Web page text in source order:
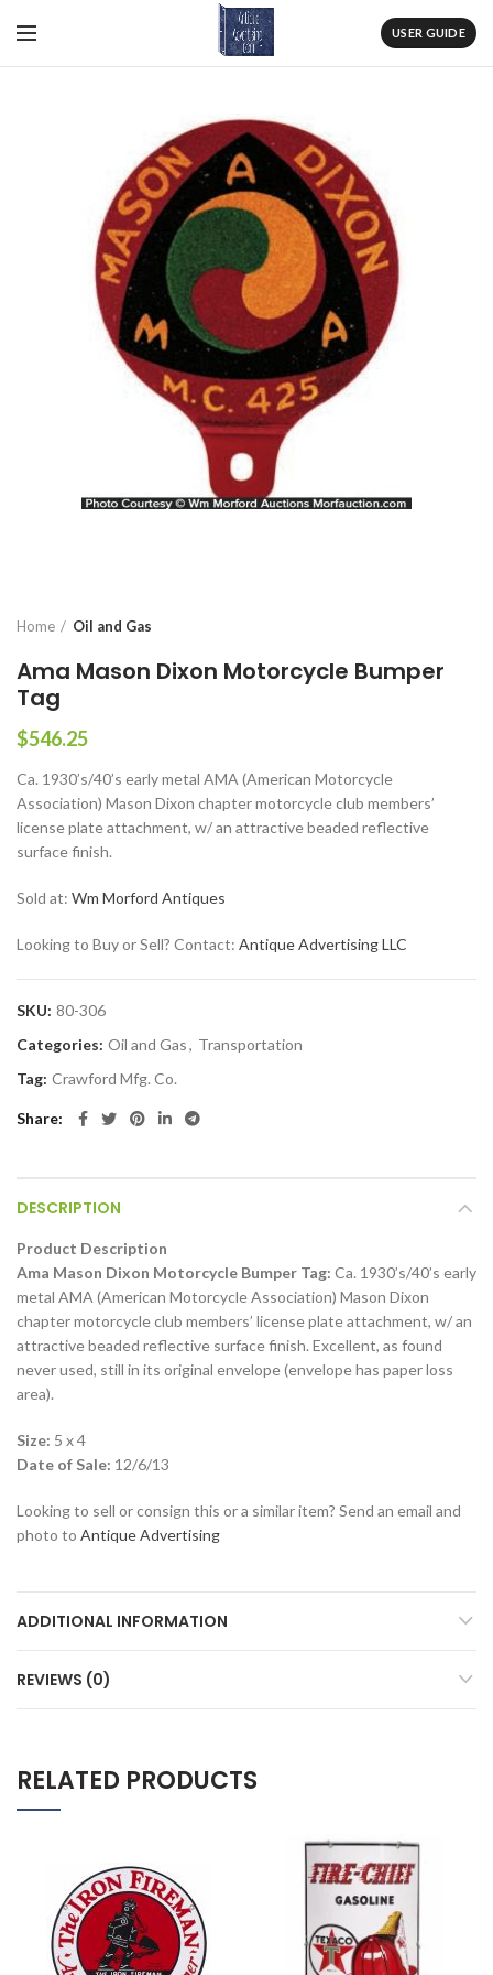
USER GUIDE
Home Oil and Gas
Ama Mason Dixon Motorcycle Bumper
Tag
$546.25
Ca. 1930’s/40’s early metal AMA (American Motorcycle
Association) Mason Dixon chapter motorcycle club members’
license plate attachment, w/ an attractive beaded reflective
surface finish.
Sold at: Wm Morford Antiques
Looking to Buy or Sell? Contact: Antique Advertising LLC
SKU: 80-306
Categories: Oil and Gas, Transportation
Tag: Crawford Mfg. Co.
Share
DESCRIPTION
Product Description
Ama Mason Dixon Motorcycle Bumper Tag: Ca. 1930’s/40’s early
metal AMA (American Motorcycle Association) Mason Dixon
chapter motorcycle club members’ license plate attachment, w/ an
attractive beaded reflective surface finish. Excellent, as found
never used, still in its original envelope (envelope has paper loss
area).
Size: 5 x 4
Date of Sale: 12/6/13
Looking to sell or consign this or a similar item? Send an email and
photo to Antique Advertising
ADDITIONAL INFORMATION
REVIEWS (0)
RELATED PRODUCTS